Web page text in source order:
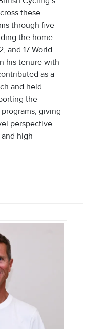
these
through five
the home
and 17 World
his tenure with
as a
and held
the
giving
perspective
high-